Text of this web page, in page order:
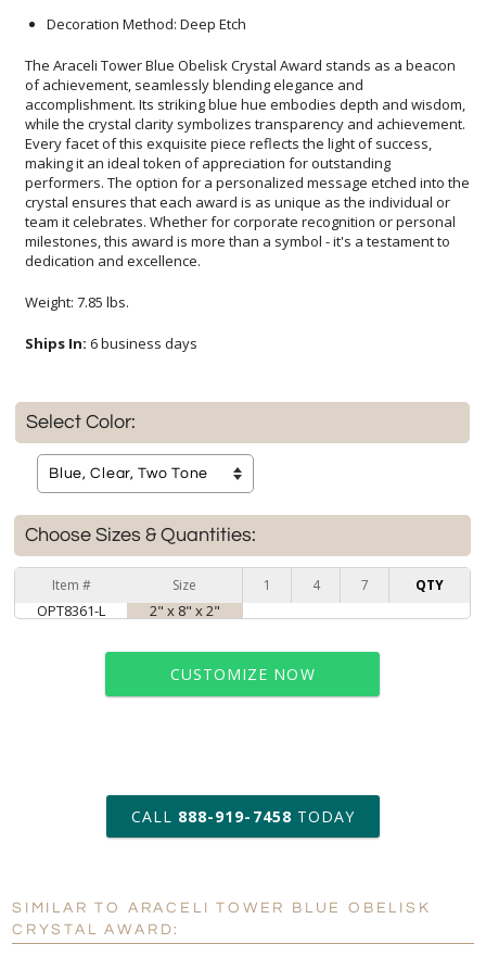
Decoration Method: Deep Etch
The Araceli Tower Blue Obelisk Crystal Award stands as a beacon
of achievement, seamlessly blending elegance and
accomplishment. Its striking blue hue embodies depth and wisdom,
while the crystal clarity symbolizes transparency and achievement.
Every facet of this exquisite piece reflects the light of success,
making it an ideal token of appreciation for outstanding
performers. The option for a personalized message etched into the
crystal ensures that each award is as unique as the individual or
team it celebrates. Whether for corporate recognition or personal
milestones, this award is more than a symbol - it's a testament to
dedication and excellence.
Weight: 7.85 lbs.
Ships In: 6 business days
Select Color:
Choose Sizes & Quantities:
Item # Size 1 4 7 QTY
OPT8361-L 2" x 8" x 2"
CUSTOMIZE NOW
art proof within 2 business days
6 business days for
production
Personalization: No Yes
CALL 888-919-7458 TODAY
SIMILAR TO ARACELI TOWER BLUE OBELISK
CRYSTAL AWARD: